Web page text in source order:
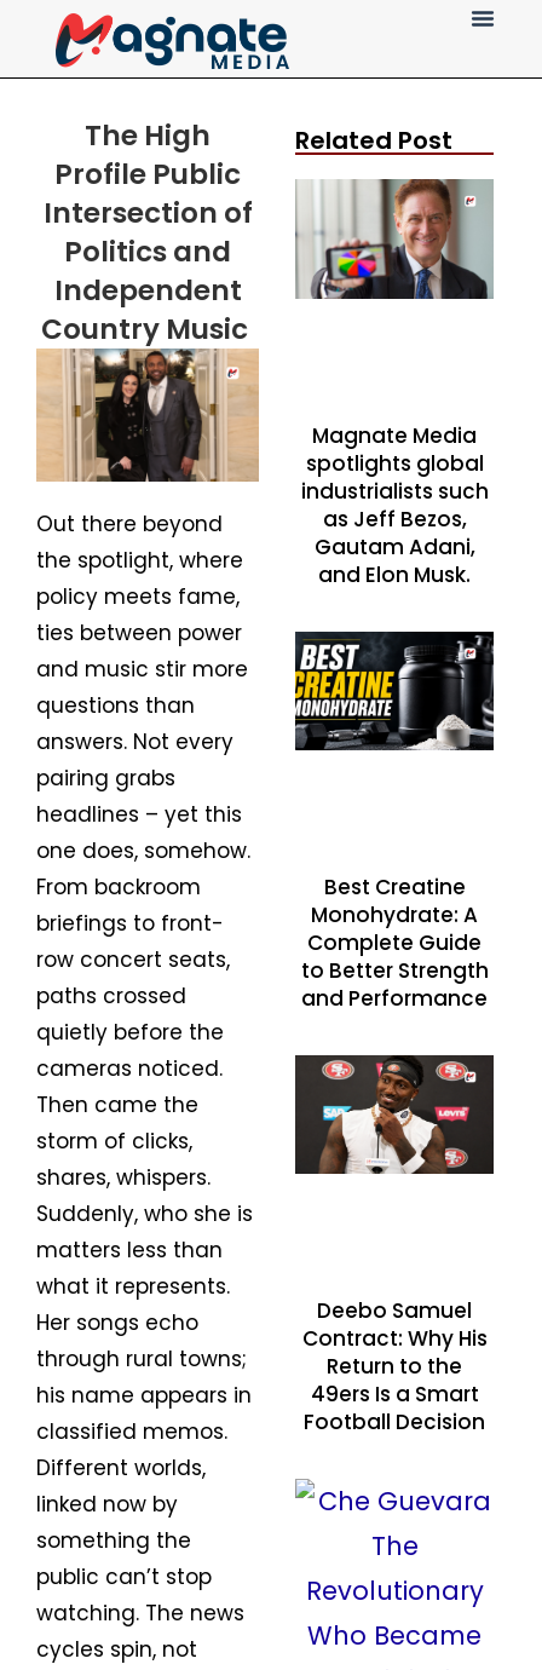
The High
Profile Public
Intersection of
Politics and
Independent
Country Music
Out there beyond
the spotlight, where
policy meets fame,
ties between power
and music stir more
questions than
answers. Not every
pairing grabs
headlines – yet this
one does, somehow.
From backroom
briefings to front-
row concert seats,
paths crossed
quietly before the
cameras noticed.
Then came the
storm of clicks,
shares, whispers.
Suddenly, who she is
matters less than
what it represents.
Her songs echo
through rural towns;
his name appears in
classified memos.
Different worlds,
linked now by
something the
public can’t stop
watching. The news
cycles spin, not
Related Post
Magnate Media
spotlights global
industrialists such
as Jeff Bezos,
Gautam Adani,
and Elon Musk.
Best Creatine
Monohydrate: A
Complete Guide
to Better Strength
and Performance
Deebo Samuel
Contract: Why His
Return to the
49ers Is a Smart
Football Decision